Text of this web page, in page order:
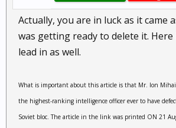
Actually, you are in luck as it came
was getting ready to delete it. Here
lead in as well.
What is important about this article is that Mr. Ion Mihai
the highest-ranking intelligence officer ever to have
Soviet bloc. The article in the link was printed ON 21